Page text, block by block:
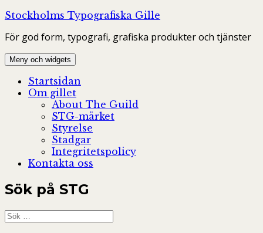
Hoppa
innehåll
Stockholms Typografiska Gille
För god form, typografi, grafiska produkter och tjänster
Meny och widgets
Startsidan
Om gillet
About The Guild
STG-märket
Styrelse
Stadgar
Integritetspolicy
Kontakta oss
Sök på STG
Sök
efter: